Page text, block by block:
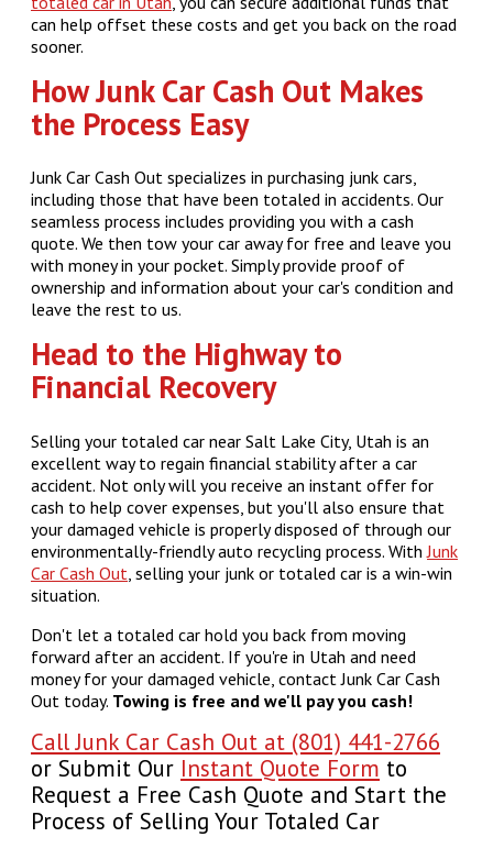
can help offset these costs and get you back on the road
sooner.
How Junk Car Cash Out Makes
the Process Easy
Junk Car Cash Out specializes in purchasing junk cars,
including those that have been totaled in accidents. Our
seamless process includes providing you with a cash
quote. We then tow your car away for free and leave you
with money in your pocket. Simply provide proof of
ownership and information about your car's condition and
leave the rest to us.
Head to the Highway to
Financial Recovery
Selling your totaled car near Salt Lake City, Utah is an
excellent way to regain financial stability after a car
accident. Not only will you receive an instant offer for
cash to help cover expenses, but you'll also ensure that
your damaged vehicle is properly disposed of through our
environmentally-friendly auto recycling process. WithJunk
Car Cash Out , selling your junk or totaled car is a win-win
situation.
Don't let a totaled car hold you back from moving
forward after an accident. If you're in Utah and need
money for your damaged vehicle, contact Junk Car Cash
Out today. Towing is free and we'll pay you cash!
Call Junk Car Cash Out at (801) 441-2766
or Submit Our Instant Quote Form to
Request a Free Cash Quote and Start the
Process of Selling Your Totaled Car